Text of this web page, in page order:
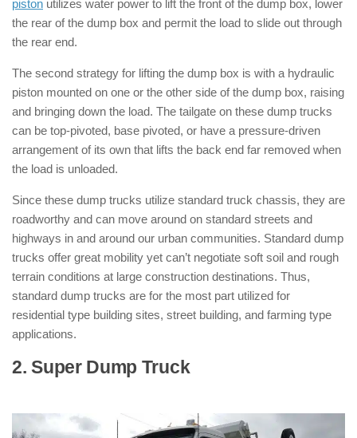
piston utilizes water power to lift the front of the dump box, lower
the rear of the dump box and permit the load to slide out through
the rear end.
The second strategy for lifting the dump box is with a hydraulic
piston mounted on one or the other side of the dump box, raising
and bringing down the load. The tailgate on these dump trucks
can be top-pivoted, base pivoted, or have a pressure-driven
arrangement of its own that lifts the back end far removed when
the load is unloaded.
Since these dump trucks utilize standard truck chassis, they are
roadworthy and can move around on standard streets and
highways in and around our urban communities. Standard dump
trucks offer great mobility yet can’t negotiate soft soil and rough
terrain conditions at large construction destinations. Thus,
standard dump trucks are for the most part utilized for
residential type building sites, street building, and farming type
applications.
2. Super Dump Truck: ( Types of Dump